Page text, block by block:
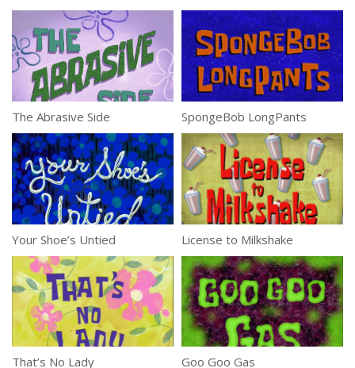
The Abrasive Side SpongeBob LongPants
Your Shoe’s Untied License to Milkshake
That’s No Lady Goo Goo Gas